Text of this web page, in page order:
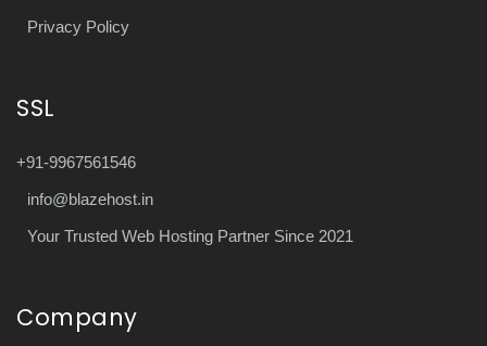
Privacy Policy
SSL
+91-9967561546
info@blazehost.in
Your Trusted Web Hosting Partner Since 2021
Company